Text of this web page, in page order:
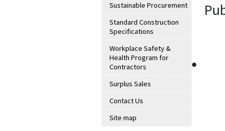
Sustainable Procurement
Standard Construction
Specifications
Workplace Safety &
Health Program for
Contractors
Surplus Sales
Contact Us
Site map